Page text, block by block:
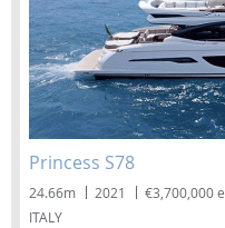
Princess S78
24.66m 2021
€3,700,000
ITALY